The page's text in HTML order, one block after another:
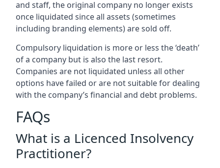
and staff, the original company no longer exists
once liquidated since all assets (sometimes
including branding elements) are sold off.
Compulsory liquidation is more or less the ‘death’
of a company but is also the last resort.
Companies are not liquidated unless all other
options have failed or are not suitable for dealing
with the company’s financial and debt problems.
FAQs
What is a Licenced Insolvency
Practitioner?